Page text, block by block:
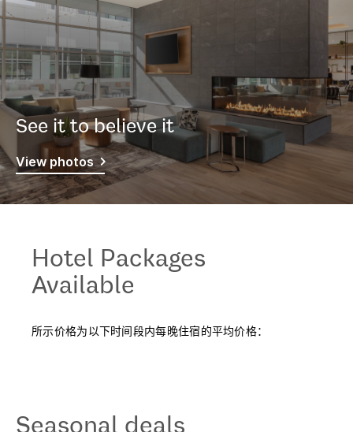
See it to believe it
View photos
Hotel Packages
Available
所示价格为以下时间段内每晚住宿的平均价格：
Seasonal deals